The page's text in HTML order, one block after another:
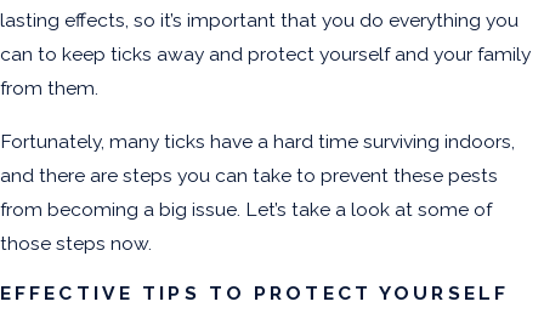
lasting effects, so it’s important that you do everything you
can to keep ticks away and protect yourself and your family
from them.
Fortunately, many ticks have a hard time surviving indoors,
and there are steps you can take to prevent these pests
from becoming a big issue. Let’s take a look at some of
those steps now.
EFFECTIVE TIPS TO PROTECT YOURSELF